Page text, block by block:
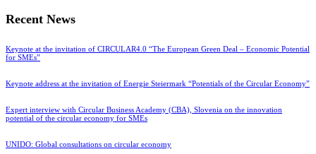
Recent News
Keynote at the invitation of CIRCULAR4.0 “The European Green Deal – Economic Potential
for SMEs”
Keynote address at the invitation of Energie Steiermark “Potentials of the Circular Economy”
Expert interview with Circular Business Academy (CBA), Slovenia on the innovation
potential of the circular economy for SMEs
UNIDO: Global consultations on circular economy